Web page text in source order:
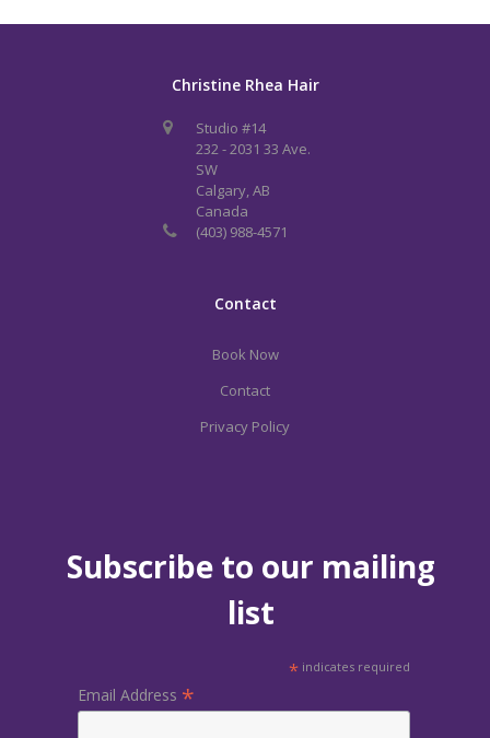
Christine Rhea Hair
Studio #14
232 - 2031 33 Ave.
SW
Calgary, AB
Canada
(403) 988-4571
Contact
Book Now
Contact
Privacy Policy
Subscribe to our mailing
list
* indicates required
Email Address *